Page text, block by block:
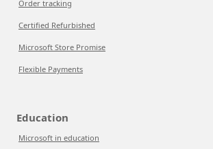
Order tracking
Certified Refurbished
Microsoft Store Promise
Flexible Payments
Education
Microsoft in education